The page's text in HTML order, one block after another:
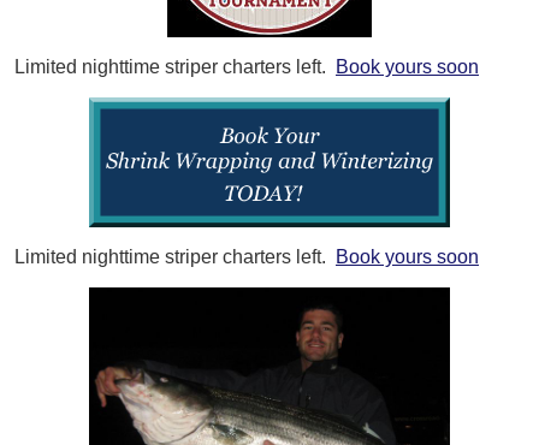
Limited nighttime striper charters left. Book yours soon
Limited nighttime striper charters left. Book yours soon